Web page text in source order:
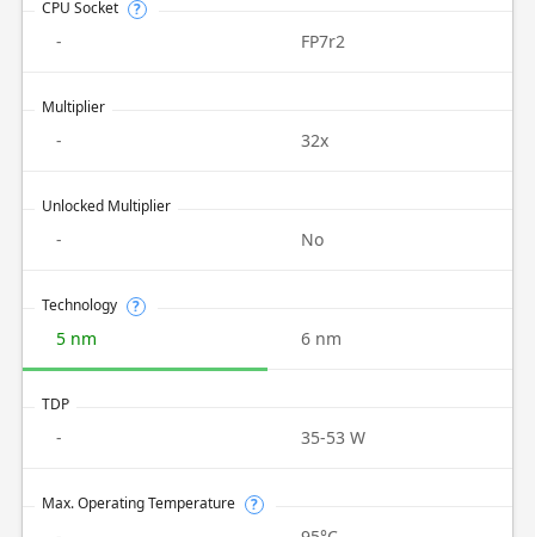
CPU Socket ?
- FP7r2
Multiplier
- 32x
Unlocked Multiplier
- No
Technology ?
5 nm 6 nm
TDP
- 35-53 W
Max. Operating Temperature ?